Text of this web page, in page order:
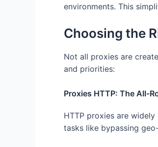
environments. This
Choosing the
Not all proxies are
and priorities:
Proxies HTTP: The All-
HTTP proxies are
tasks like bypassing